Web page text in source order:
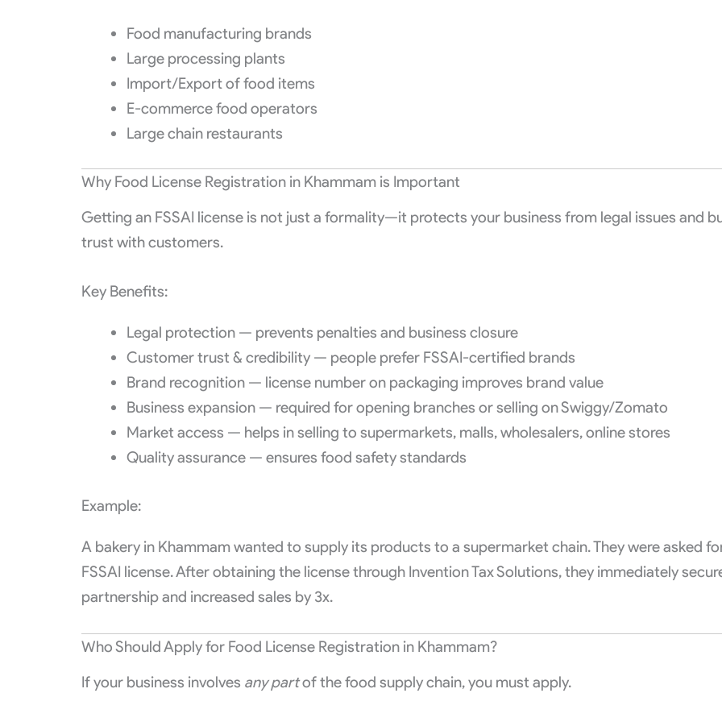
Food manufacturing brands
Large processing plants
Import/Export of food items
E-commerce food operators
Large chain restaurants
Why Food License Registration in Khammam is Important
Getting an FSSAI license is not just a formality—it protects your business from legal issues and
trust with customers.
Key Benefits:
Legal protection — prevents penalties and business closure
Customer trust & credibility — people prefer FSSAI-certified brands
Brand recognition — license number on packaging improves brand value
Business expansion — required for opening branches or selling on Swiggy/Zomato
Market access — helps in selling to supermarkets, malls, wholesalers, online stores
Quality assurance — ensures food safety standards
Example:
A bakery in Khammam wanted to supply its products to a supermarket chain. They were asked
FSSAI license. After obtaining the license through Invention Tax Solutions, they immediately
partnership and increased sales by 3x.
Who Should Apply for Food License Registration in Khammam?
If your business involves any partof the food supply chain, you must apply.